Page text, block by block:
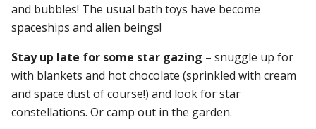
and bubbles! The usual bath toys have become
spaceships and alien beings!
Stay up late for some star gazing – snuggle up for
with blankets and hot chocolate (sprinkled with cream
and space dust of course!) and look for star
constellations. Or camp out in the garden.